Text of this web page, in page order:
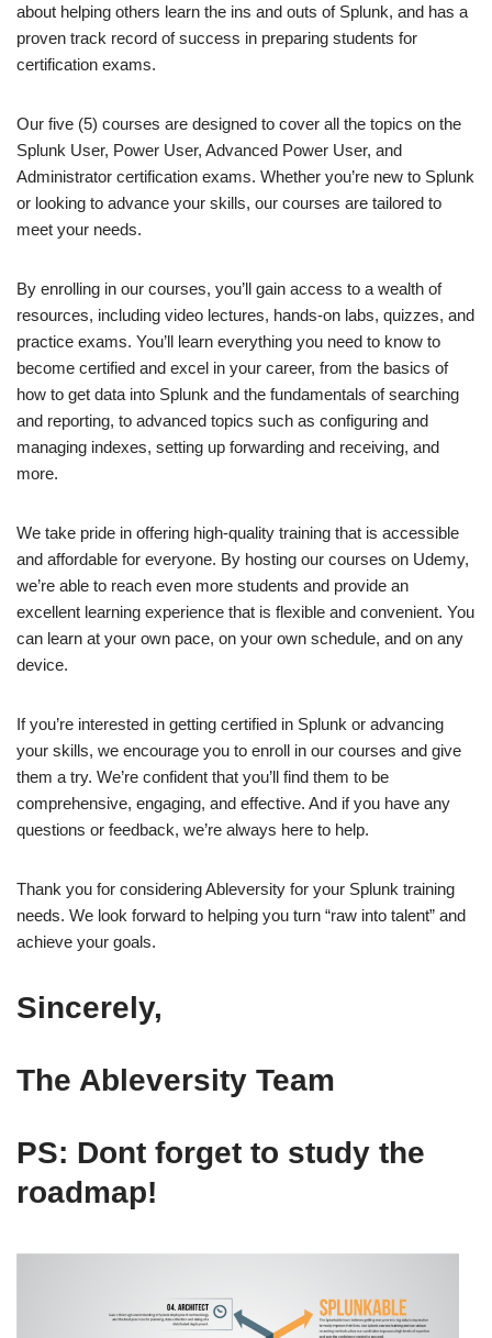
about helping others learn the ins and outs of Splunk, and has a
proven track record of success in preparing students for
certification exams.
Our five (5) courses are designed to cover all the topics on the
Splunk User, Power User, Advanced Power User, and
Administrator certification exams. Whether you’re new to Splunk
or looking to advance your skills, our courses are tailored to
meet your needs.
By enrolling in our courses, you’ll gain access to a wealth of
resources, including video lectures, hands-on labs, quizzes, and
practice exams. You’ll learn everything you need to know to
become certified and excel in your career, from the basics of
how to get data into Splunk and the fundamentals of searching
and reporting, to advanced topics such as configuring and
managing indexes, setting up forwarding and receiving, and
more.
We take pride in offering high-quality training that is accessible
and affordable for everyone. By hosting our courses on Udemy,
we’re able to reach even more students and provide an
excellent learning experience that is flexible and convenient. You
can learn at your own pace, on your own schedule, and on any
device.
If you’re interested in getting certified in Splunk or advancing
your skills, we encourage you to enroll in our courses and give
them a try. We’re confident that you’ll find them to be
comprehensive, engaging, and effective. And if you have any
questions or feedback, we’re always here to help.
Thank you for considering Ableversity for your Splunk training
needs. We look forward to helping you turn “raw into talent” and
achieve your goals.
Sincerely,
The Ableversity Team
PS: Dont forget to study the
roadmap!